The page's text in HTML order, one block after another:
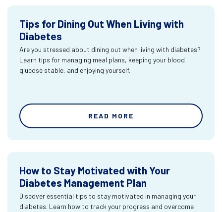
Tips for Dining Out When Living with
Diabetes
Are you stressed about dining out when living with diabetes?
Learn tips for managing meal plans, keeping your blood
glucose stable, and enjoying yourself.
READ MORE
How to Stay Motivated with Your
Diabetes Management Plan
Discover essential tips to stay motivated in managing your
diabetes. Learn how to track your progress and overcome